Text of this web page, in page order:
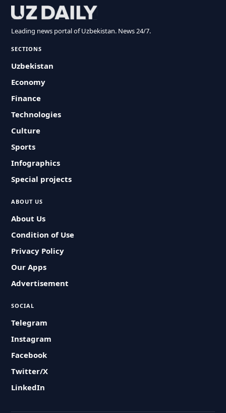
Leading news portal of Uzbekistan. News 24/7.
SECTIONS
Uzbekistan
Economy
Finance
Technologies
Culture
Sports
Infographics
Special projects
ABOUT US
About Us
Condition of Use
Privacy Policy
Our Apps
Advertisement
SOCIAL
Telegram
Instagram
Facebook
Twitter/X
LinkedIn